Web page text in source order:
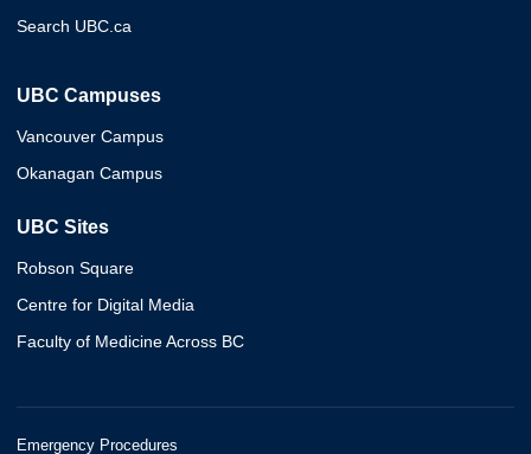
Search UBC.ca
UBC Campuses
Vancouver Campus
Okanagan Campus
UBC Sites
Robson Square
Centre for Digital Media
Faculty of Medicine Across BC
Emergency Procedures